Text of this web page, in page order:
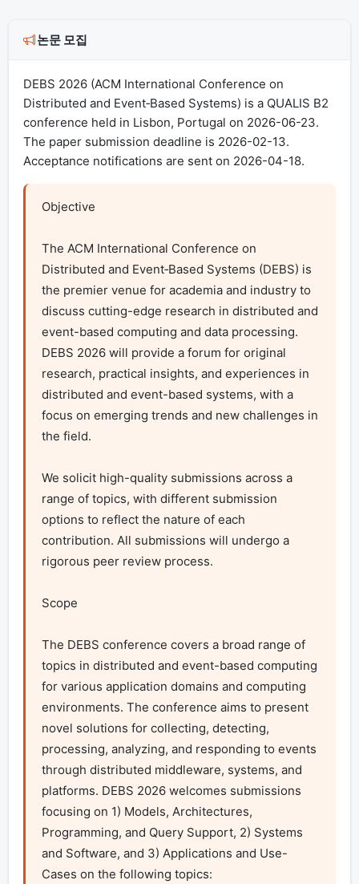
논문 모집
DEBS 2026 (ACM International Conference on
Distributed and Event‐Based Systems) is a QUALIS B2
conference held in Lisbon, Portugal on 2026-06-23.
The paper submission deadline is 2026-02-13.
Acceptance notifications are sent on 2026-04-18.
Objective
The ACM International Conference on
Distributed and Event‐Based Systems (DEBS) is
the premier venue for academia and industry to
discuss cutting-edge research in distributed and
event-based computing and data processing.
DEBS 2026 will provide a forum for original
research, practical insights, and experiences in
distributed and event-based systems, with a
focus on emerging trends and new challenges in
the field.
We solicit high-quality submissions across a
range of topics, with different submission
options to reflect the nature of each
contribution. All submissions will undergo a
rigorous peer review process.
Scope
The DEBS conference covers a broad range of
topics in distributed and event-based computing
for various application domains and computing
environments. The conference aims to present
novel solutions for collecting, detecting,
processing, analyzing, and responding to events
through distributed middleware, systems, and
platforms. DEBS 2026 welcomes submissions
focusing on 1) Models, Architectures,
Programming, and Query Support, 2) Systems
and Software, and 3) Applications and Use-
Cases on the following topics: